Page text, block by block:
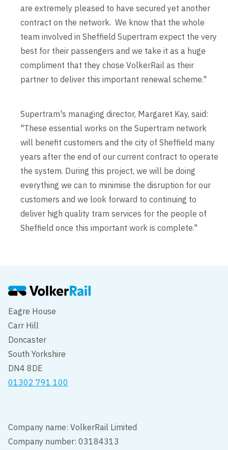
are extremely pleased to have secured yet another
contract on the network. We know that the whole
team involved in Sheffield Supertram expect the very
best for their passengers and we take it as a huge
compliment that they chose VolkerRail as their
partner to deliver this important renewal scheme."
Supertram's managing director, Margaret Kay, said:
"These essential works on the Supertram network
will benefit customers and the city of Sheffield many
years after the end of our current contract to operate
the system. During this project, we will be doing
everything we can to minimise the disruption for our
customers and we look forward to continuing to
deliver high quality tram services for the people of
Sheffield once this important work is complete."
Eagre House
Carr Hill
Doncaster
South Yorkshire
DN4 8DE
01302 791 100
Company name: VolkerRail Limited
Company number: 03184313